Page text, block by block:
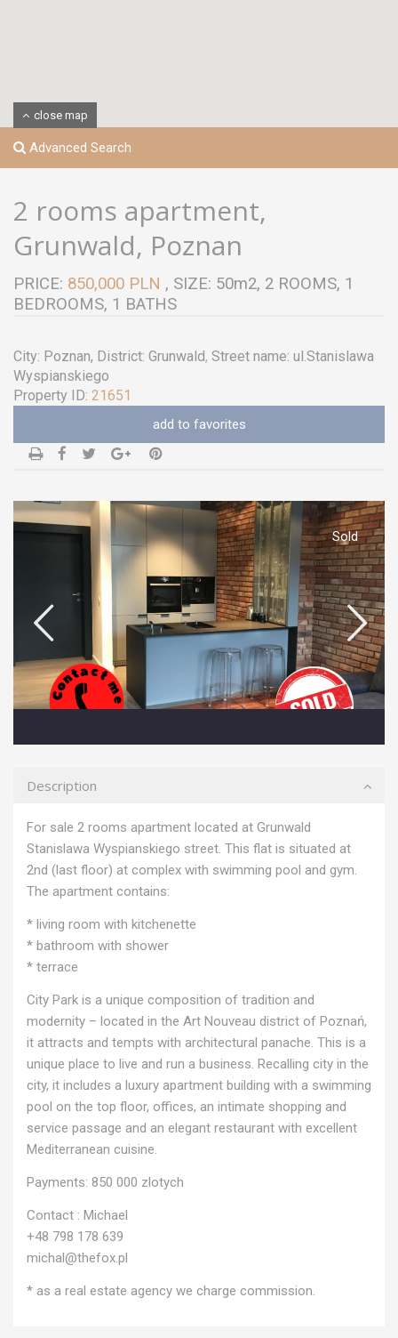
close map
Advanced Search
2 rooms apartment,
Grunwald, Poznan
PRICE: 850,000 PLN , SIZE: 50m2, 2 ROOMS, 1
BEDROOMS, 1 BATHS
City: Poznan, District: Grunwald, Street name: ul.Stanislawa
Wyspianskiego
Property ID: 21651
add to favorites
Sold
Description
For sale 2 rooms apartment located at Grunwald
Stanislawa Wyspianskiego street. This flat is situated at
2nd (last floor) at complex with swimming pool and gym.
The apartment contains:
* living room with kitchenette
* bathroom with shower
* terrace
City Park is a unique composition of tradition and
modernity – located in the Art Nouveau district of Poznań,
it attracts and tempts with architectural panache. This is a
unique place to live and run a business. Recalling city in the
city, it includes a luxury apartment building with a swimming
pool on the top floor, offices, an intimate shopping and
service passage and an elegant restaurant with excellent
Mediterranean cuisine.
Payments: 850 000 zlotych
Contact : Michael
+48 798 178 639
michal@thefox.pl
* as a real estate agency we charge commission.